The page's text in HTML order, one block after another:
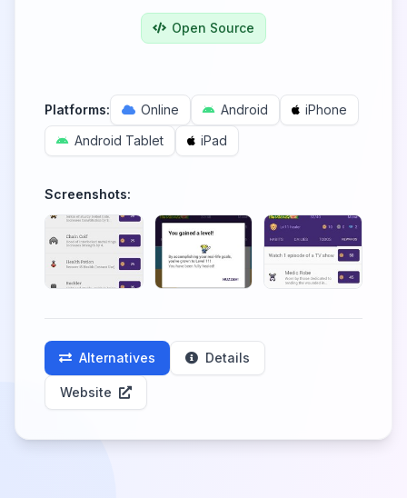
Open Source
Platforms: Online Android
iPhone
Android Tablet
iPad
Screenshots:
Alternatives Details
Website